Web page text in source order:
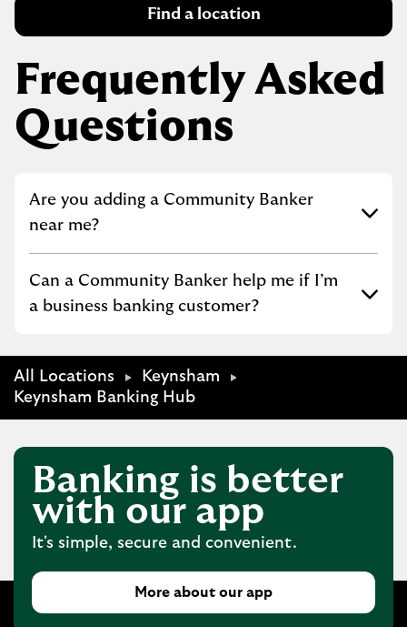
Find a location
Frequently Asked
Questions
Click to expand or collapse content
Are you adding a Community Banker
near me?
Click to expand or collapse content
Can a Community Banker help me if I’m
a business banking customer?
All Locations
Keynsham
Keynsham Banking Hub
Banking is better
with our app
It's simple, secure and convenient.
More about our app